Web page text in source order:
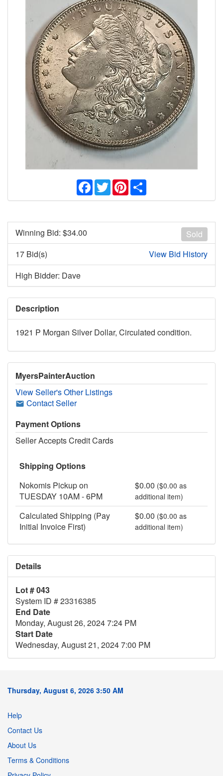
Facebook
TwitterPinterest
Sold
Winning Bid: $34.00
17 Bid(s)
View Bid History
High Bidder: Dave
Description
1921 P Morgan Silver Dollar, Circulated condition.
MyersPainterAuction
View Seller's Other Listings
Contact Seller
Payment Options
Seller Accepts Credit Cards
Shipping Options
Nokomis Pickup on
TUESDAY 10AM - 6PM
$0.00 ($0.00 as
additional item)
Calculated Shipping (Pay
Initial Invoice First)
$0.00 ($0.00 as
additional item)
Details
Lot # 043
System ID # 23316385
End Date
Monday, August 26, 2024 7:24 PM
Start Date
Wednesday, August 21, 2024 7:00 PM
Thursday, August 6, 2026 3:50 AM
Help
Contact Us
About Us
Terms & Conditions